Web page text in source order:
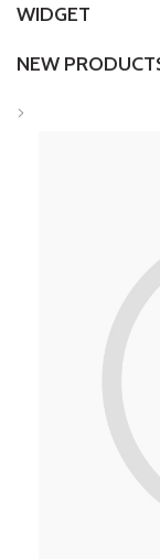
WIDGET
NEW